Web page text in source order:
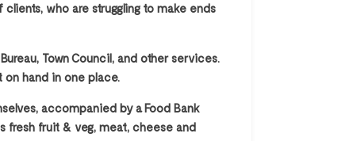
who are struggling to make ends
Town Council, and other services.
on hand in one place.
accompanied by a Food Bank
fresh fruit & veg, meat, cheese and